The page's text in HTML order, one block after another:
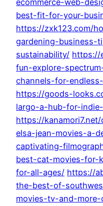
ecommerce-web-
best-fit-for-your-
https://zxk123.com/
gardening-
sustainability/ https://
fun-explore-
channels-for-
https://goods-
largo-a-hub-for-
https://
elsa-jean-movies-a-
captivating-
best-cat-movies-for-
for-all-ages/ https://
the-best-of-
movies-tv-and-